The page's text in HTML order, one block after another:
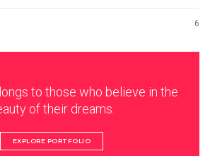
6
to those who believe in the
of their dreams.
EXPLORE PORTFOLIO